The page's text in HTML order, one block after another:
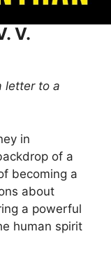
V.
letter to a
in
of a
becoming a
about
a powerful
human spirit